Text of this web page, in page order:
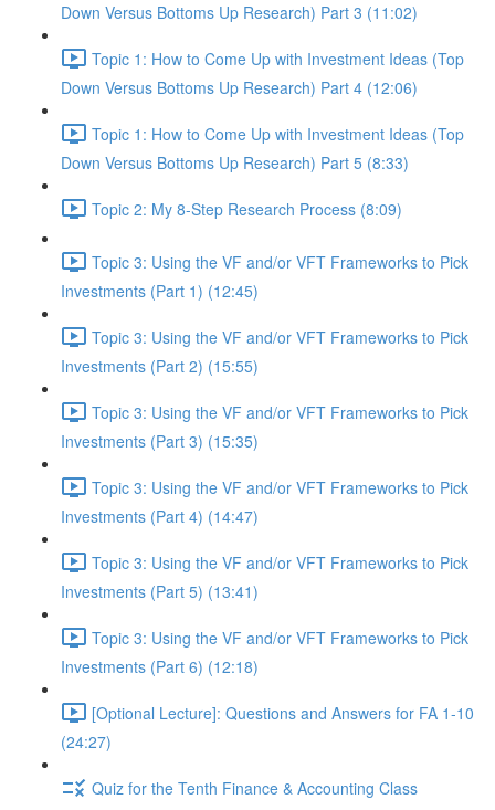
Down Versus Bottoms Up Research) Part 3 (11:02)
Topic 1: How to Come Up with Investment Ideas (Top
Down Versus Bottoms Up Research) Part 4 (12:06)
Topic 1: How to Come Up with Investment Ideas (Top
Down Versus Bottoms Up Research) Part 5 (8:33)
Topic 2: My 8-Step Research Process (8:09)
Topic 3: Using the VF and/or VFT Frameworks to Pick
Investments (Part 1) (12:45)
Topic 3: Using the VF and/or VFT Frameworks to Pick
Investments (Part 2) (15:55)
Topic 3: Using the VF and/or VFT Frameworks to Pick
Investments (Part 3) (15:35)
Topic 3: Using the VF and/or VFT Frameworks to Pick
Investments (Part 4) (14:47)
Topic 3: Using the VF and/or VFT Frameworks to Pick
Investments (Part 5) (13:41)
Topic 3: Using the VF and/or VFT Frameworks to Pick
Investments (Part 6) (12:18)
[Optional Lecture]: Questions and Answers for FA 1-10
(24:27)
Quiz for the Tenth Finance & Accounting Class